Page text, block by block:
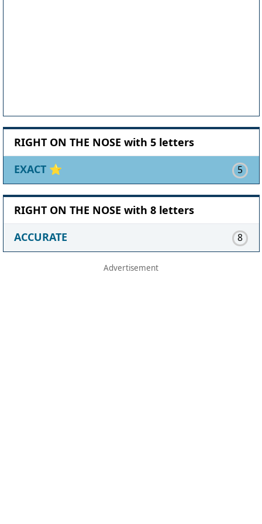
RIGHT ON THE NOSE with 5 letters
EXACT ⭐ 5
RIGHT ON THE NOSE with 8 letters
ACCURATE
8